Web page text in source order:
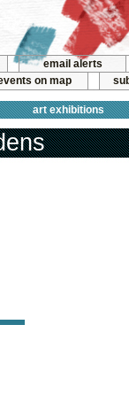
email alerts
on map
art exhibitions